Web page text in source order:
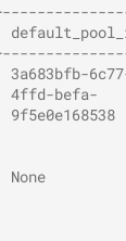
3a683bfb-
4ffd-
|
| None
|
|